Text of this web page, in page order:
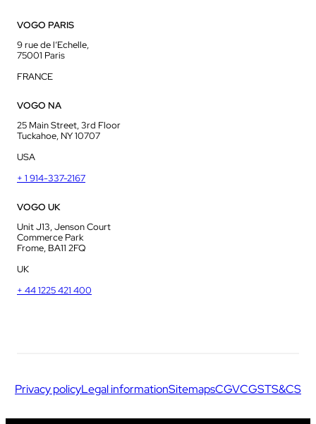
VOGO PARIS
9 rue de l’Echelle,
75001 Paris
FRANCE
VOGO NA
25 Main Street, 3rd Floor
Tuckahoe, NY 10707
USA
+ 1 914-337-2167
VOGO UK
Unit J13, Jenson Court
Commerce Park
Frome, BA11 2FQ
UK
+ 44 1225 421 400
Privacy policyLegal informationSitemapsCGVCGSTS&CS